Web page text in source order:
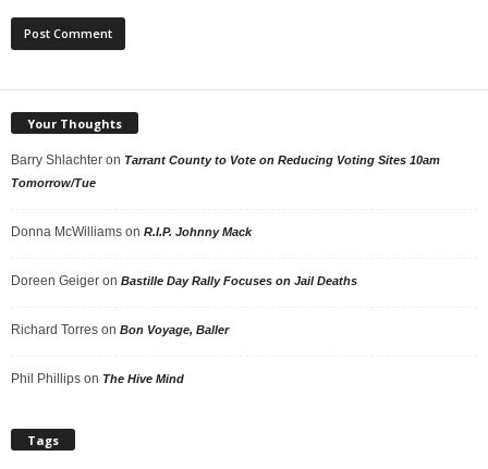
Your Thoughts
Barry Shlachter on Tarrant County to Vote on Reducing Voting Sites 10am
Tomorrow/Tue
Donna McWilliams on R.I.P. Johnny Mack
Doreen Geiger on Bastille Day Rally Focuses on Jail Deaths
Richard Torres on Bon Voyage, Baller
Phil Phillips on The Hive Mind
Tags